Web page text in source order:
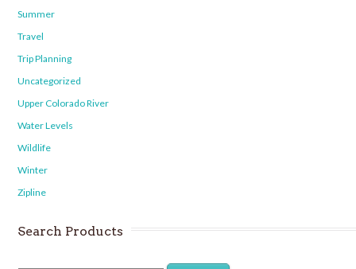
Summer
Travel
Trip Planning
Uncategorized
Upper Colorado River
Water Levels
Wildlife
Winter
Zipline
Search Products